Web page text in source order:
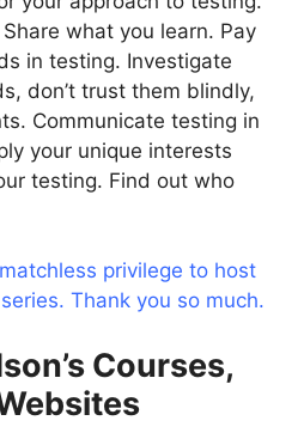
what you learn. Pay
in testing. Investigate
don’t trust them blindly,
Communicate testing in
your unique interests
testing. Find out who
privilege to host
Thank you so much.
Courses,